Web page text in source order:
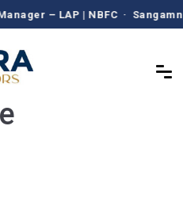
– LAP | NBFC ·